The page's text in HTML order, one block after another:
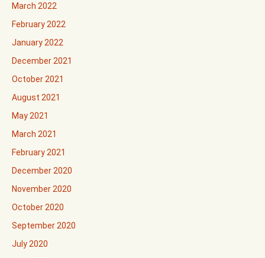
March 2022
February 2022
January 2022
December 2021
October 2021
August 2021
May 2021
March 2021
February 2021
December 2020
November 2020
October 2020
September 2020
July 2020